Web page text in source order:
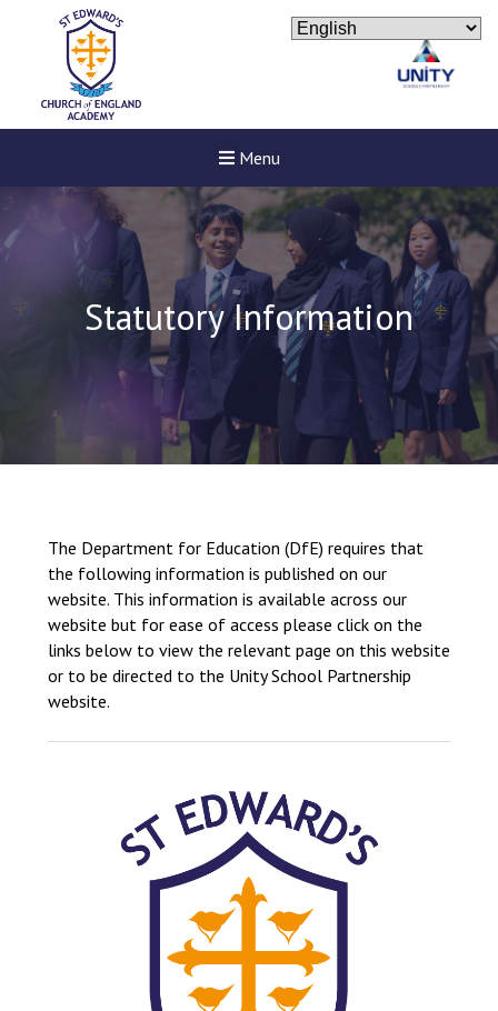
Menu
Felixstowe School Sixth
Consultation
Read More
Conference will highlight
means to deliver literacy for
Probationary Procedure
Complaints Procedure
Complaints-Procedure-April-2026-1.pdf
Statutory Information
The Department for Education (DfE) requires that
the following information is published on our
website. This information is available across our
website but for ease of access please click on the
links below to view the relevant page on this website
or to be directed to the Unity School Partnership
website.